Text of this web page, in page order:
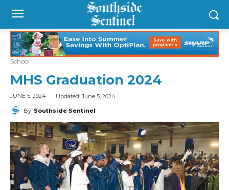
School
MHS Graduation 2024
JUNE 5, 2024 Updated:June 5, 2024
By Southside Sentinel